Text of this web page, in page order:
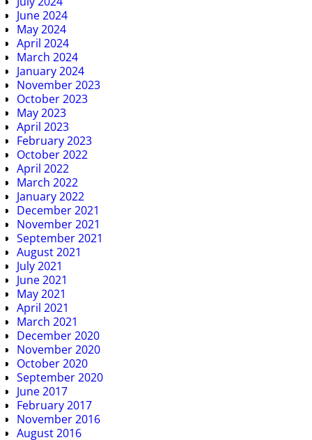
June 2024
May 2024
April 2024
March 2024
January 2024
November 2023
October 2023
May 2023
April 2023
February 2023
October 2022
April 2022
March 2022
January 2022
December 2021
November 2021
September 2021
August 2021
July 2021
June 2021
May 2021
April 2021
March 2021
December 2020
November 2020
October 2020
September 2020
June 2017
February 2017
November 2016
August 2016